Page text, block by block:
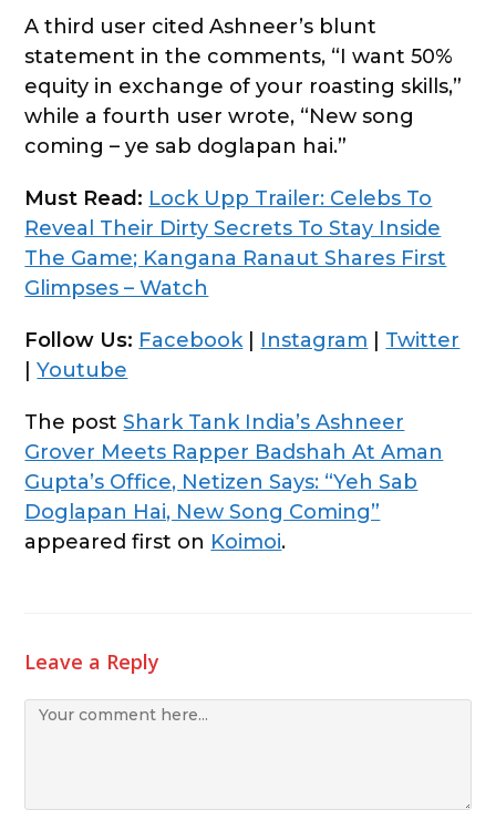
A third user cited Ashneer’s blunt
statement in the comments, “I want 50%
equity in exchange of your roasting skills,”
while a fourth user wrote, “New song
coming – ye sab doglapan hai.”
Must Read: Lock Upp Trailer: Celebs To
Reveal Their Dirty Secrets To Stay Inside
The Game; Kangana Ranaut Shares First
Glimpses – Watch
Follow Us: Facebook| Instagram
Twitter
|Youtube
The postShark Tank India’s Ashneer
Grover Meets Rapper Badshah At Aman
Gupta’s Office, Netizen Says: “Yeh Sab
Doglapan Hai, New Song Coming”
appeared first on Koimoi.
Leave a Reply